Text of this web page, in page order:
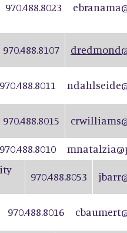
970.488.8023
970.488.8107
970.488.8011
970.488.8015
970.488.8010
970.488.8053
970.488.8016